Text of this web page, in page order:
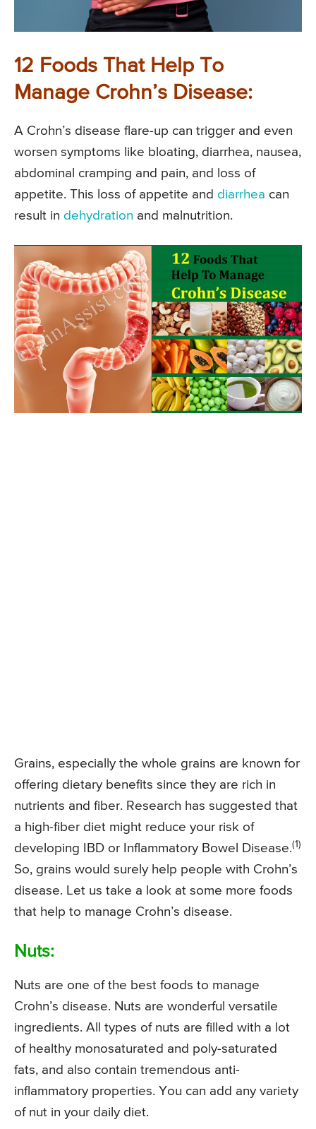
12 Foods That Help To
Manage Crohn’s Disease:
A Crohn’s disease flare-up can trigger and even
worsen symptoms like bloating, diarrhea, nausea,
abdominal cramping and pain, and loss of
appetite. This loss of appetite and diarrhea can
result in dehydration and malnutrition.
Grains, especially the whole grains are known for
offering dietary benefits since they are rich in
nutrients and fiber. Research has suggested that
a high-fiber diet might reduce your risk of
developing IBD or Inflammatory Bowel Disease.(1)
So, grains would surely help people with Crohn’s
disease. Let us take a look at some more foods
that help to manage Crohn’s disease.
Nuts:
Nuts are one of the best foods to manage
Crohn’s disease. Nuts are wonderful versatile
ingredients. All types of nuts are filled with a lot
of healthy monosaturated and poly-saturated
fats, and also contain tremendous anti-
inflammatory properties. You can add any variety
of nut in your daily diet.